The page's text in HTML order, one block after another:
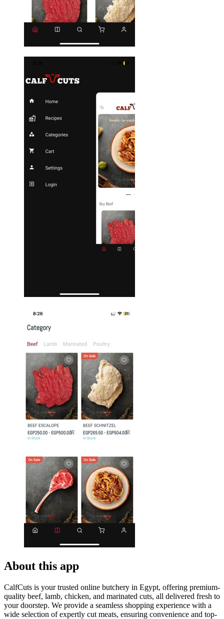
About this app
CalfCuts is your trusted online butchery in Egypt, offering premium-
quality beef, lamb, chicken, and marinated cuts, all delivered fresh to
your doorstep. We provide a seamless shopping experience with a
wide selection of expertly cut meats, ensuring convenience and top-